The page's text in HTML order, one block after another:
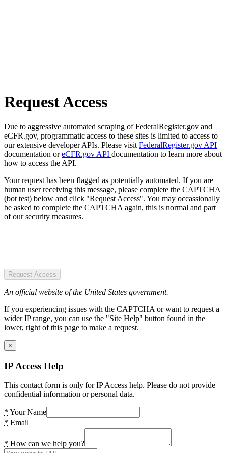
Request Access
Due to aggressive automated scraping of FederalRegister.gov and
eCFR.gov, programmatic access to these sites is limited to access to
our extensive developer APIs. Please visit FederalRegister.gov API
documentation oreCFR.gov API documentation to learn more about
how to access the API.
Your request has been flagged as potentially automated. If you are
human user receiving this message, please complete the CAPTCHA
(bot test) below and click "Request Access". You may occassionally
be asked to complete the CAPTCHA again, this is normal and part
of our security measures.
Request Access
An official website of the United States government.
If you experiencing issues with the CAPTCHA or want to request a
wider IP range, you can use the "Site Help" button found in the
lower, right of this page to make a request.
×
IP Access Help
This contact form is only for IP Access help. Please do not provide
confidential information or personal data.
* Your Name
* Email
* How can we help you?